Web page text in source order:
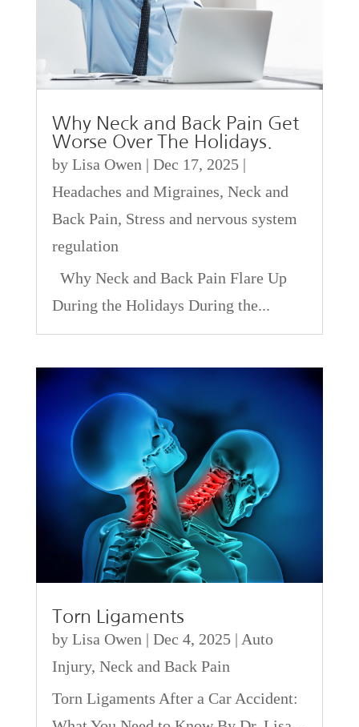
Why Neck and Back Pain Get
Worse Over The Holidays.
by Lisa Owen | Dec 17, 2025|
Headaches and Migraines, Neck and
Back Pain, Stress and nervous system
regulation
Why Neck and Back Pain Flare Up
During the Holidays During the...
Torn Ligaments
by Lisa Owen | Dec 4, 2025| Auto
Injury, Neck and Back Pain
Torn Ligaments After a Car Accident: